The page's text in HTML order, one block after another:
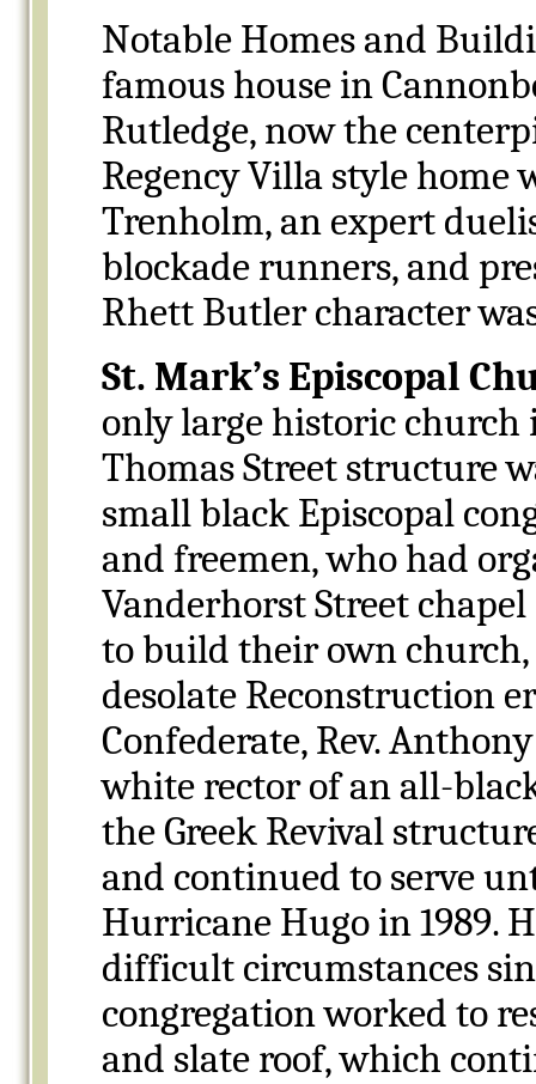
Notable Homes and
famous house in
Rutledge, now the
Regency Villa style home
Trenholm, an expert
blockade runners, and
Rhett Butler character
St. Mark’s Episcopal
only large historic church
Thomas Street structure
small black Episcopal
and freemen, who had
Vanderhorst Street
to build their own
desolate Reconstruction
Confederate, Rev.
white rector of an all-
the Greek Revival
and continued to serve
Hurricane Hugo in 1989.
difficult circumstances
congregation worked to
and slate roof, which